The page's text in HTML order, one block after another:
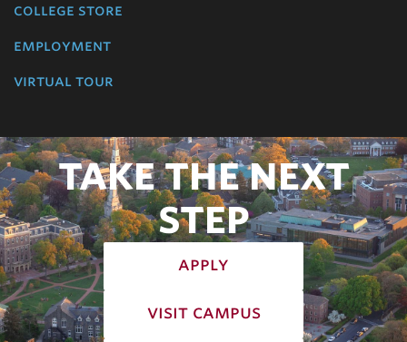
college store
employment
virtual tour
TAKE THE NEXT
STEP
apply
visit campus